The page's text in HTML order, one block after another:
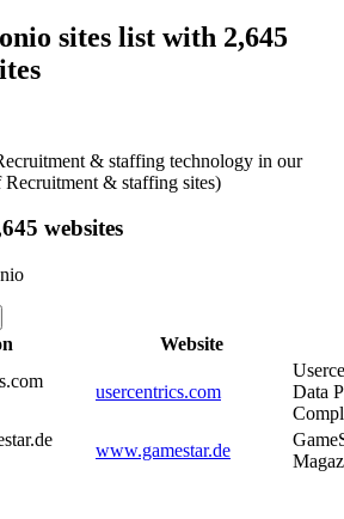
sites list with 2,645
& staffing technology in our
Recruitment & staffing sites)
websites
Website
usercentrics.com
Data
www.gamestar.de